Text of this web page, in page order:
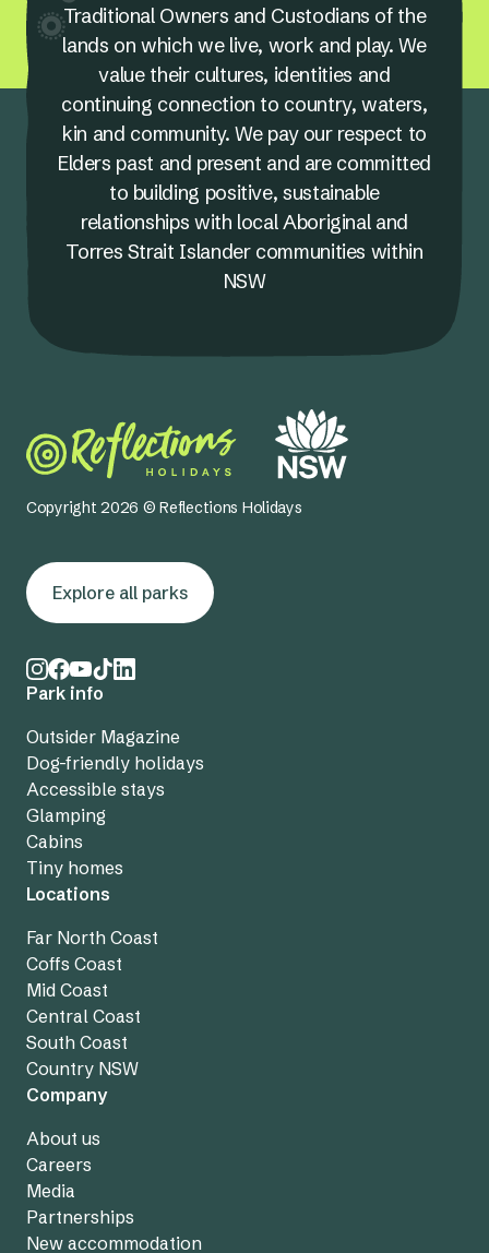
Traditional Owners and Custodians of the
lands on which we live, work and play. We
value their cultures, identities and
continuing connection to country, waters,
kin and community. We pay our respect to
Elders past and present and are committed
to building positive, sustainable
relationships with local Aboriginal and
Torres Strait Islander communities within
NSW
Copyright 2026 © Reflections Holidays
Explore all parks
Park info
Outsider Magazine
Dog-friendly holidays
Accessible stays
Glamping
Cabins
Tiny homes
Locations
Far North Coast
Coffs Coast
Mid Coast
Central Coast
South Coast
Country NSW
Company
About us
Careers
Media
Partnerships
New accommodation